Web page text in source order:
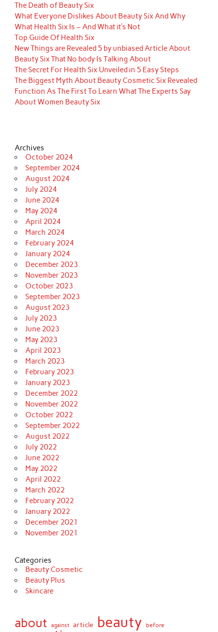
The Death of Beauty Six
What Everyone Dislikes About Beauty Six And Why
What Health Six Is – And What it’s Not
Top Guide Of Health Six
New Things are Revealed 5 by unbiased Article About
Beauty Six That No body Is Talking About
The Secret For Health Six Unveiled in 5 Easy Steps
The Biggest Myth About Beauty Cosmetic Six Revealed
Function As The First To Learn What The Experts Say
About Women Beauty Six
Archives
October 2024
September 2024
August 2024
July 2024
June 2024
May 2024
April 2024
March 2024
February 2024
January 2024
December 2023
November 2023
October 2023
September 2023
August 2023
July 2023
June 2023
May 2023
April 2023
March 2023
February 2023
January 2023
December 2022
November 2022
October 2022
September 2022
August 2022
July 2022
June 2022
May 2022
April 2022
March 2022
February 2022
January 2022
December 2021
November 2021
Categories
Beauty Cosmetic
Beauty Plus
Skincare
about against article beauty before